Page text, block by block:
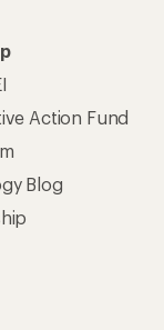
Action Fund
Blog